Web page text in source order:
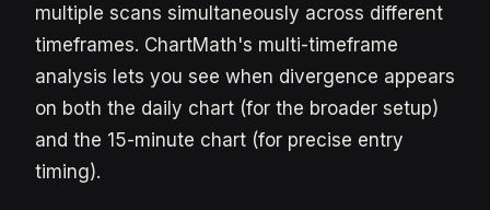
multiple scans simultaneously across different
timeframes. ChartMath's multi-timeframe
analysis lets you see when divergence appears
on both the daily chart (for the broader setup)
and the 15-minute chart (for precise entry
timing).